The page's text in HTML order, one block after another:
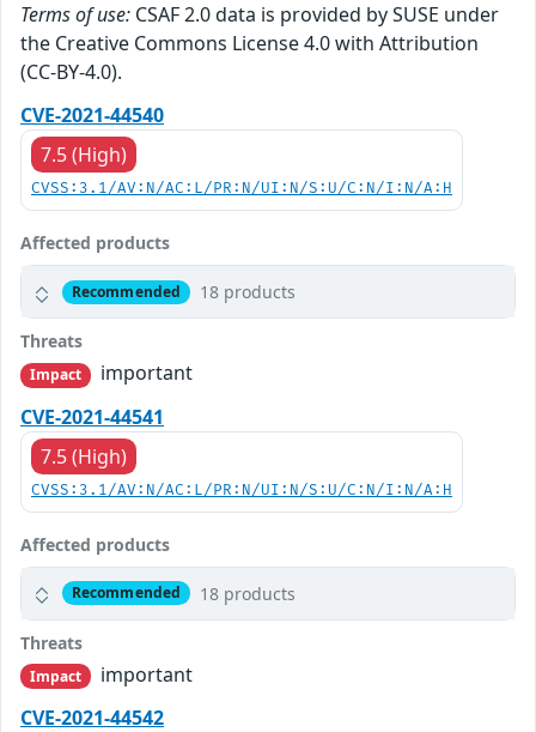
Terms of use: CSAF 2.0 data is provided by SUSE under
the Creative Commons License 4.0 with Attribution
(CC-BY-4.0).
CVE-2021-44540
7.5 (High)
CVSS:3.1/AV:N/AC:L/PR:N/UI:N/S:U/C:N/I:N/A:H
Affected products
Recommended 18 products
Threats
Impact
important
CVE-2021-44541
7.5 (High)
CVSS:3.1/AV:N/AC:L/PR:N/UI:N/S:U/C:N/I:N/A:H
Affected products
Recommended 18 products
Threats
Impact
important
CVE-2021-44542